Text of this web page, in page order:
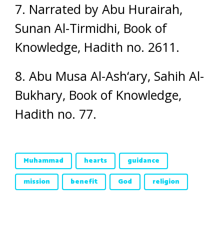
7. Narrated by Abu Hurairah,
Sunan Al-Tirmidhi, Book of
Knowledge, Hadith no. 2611.
8. Abu Musa Al-Ash‘ary, Sahih Al-
Bukhary, Book of Knowledge,
Hadith no. 77.
Muhammad hearts
guidance
mission
benefit God religion